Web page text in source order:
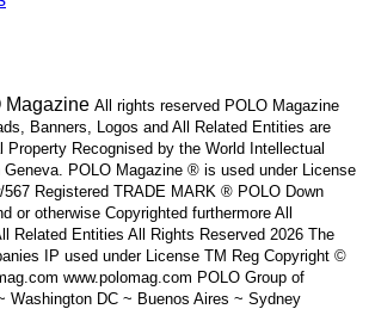
Magazine All rights reserved POLO Magazine
Banners, Logos and All Related Entities are
Property Recognised by the World Intellectual
Geneva. POLO Magazine ® is used under License
567 Registered TRADE MARK ® POLO Down
or otherwise Copyrighted furthermore All
Related Entities All Rights Reserved 2026 The
IP used under License TM Reg Copyright ©
www.polomag.com POLO Group of
Washington DC ~ Buenos Aires ~ Sydney